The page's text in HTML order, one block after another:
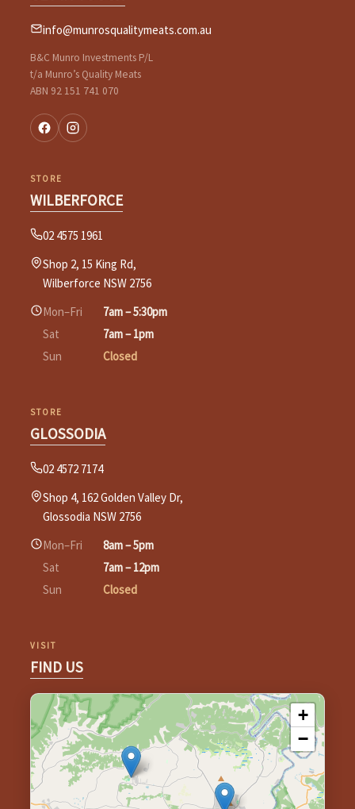
info@munrosqualitymeats.com.au
B&C Munro Investments P/L
t/a Munro’s Quality Meats
ABN 92 151 741 070
STORE
WILBERFORCE
02 4575 1961
Shop 2, 15 King Rd,
Wilberforce NSW 2756
Mon–Fri
7am – 5:30pm
Sat
7am – 1pm
Sun
Closed
STORE
GLOSSODIA
02 4572 7174
Shop 4, 162 Golden Valley Dr,
Glossodia NSW 2756
Mon–Fri
8am – 5pm
Sat
7am – 12pm
Sun
Closed
VISIT
FIND US
+
−